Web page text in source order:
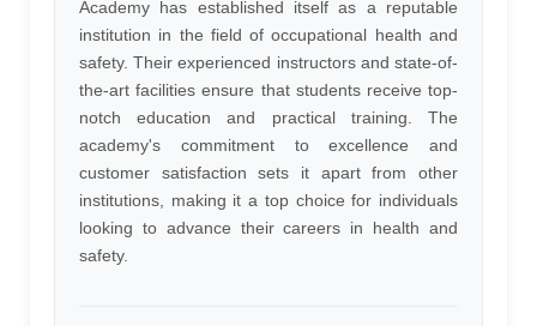
Academy has established itself as a reputable
institution in the field of occupational health and
safety. Their experienced instructors and state-of-
the-art facilities ensure that students receive top-
notch education and practical training. The
academy's commitment to excellence and
customer satisfaction sets it apart from other
institutions, making it a top choice for individuals
looking to advance their careers in health and
safety.